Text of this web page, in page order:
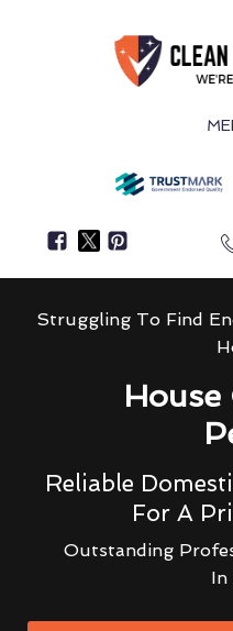
Struggling To Find
Reliable
For A
Outstanding
In